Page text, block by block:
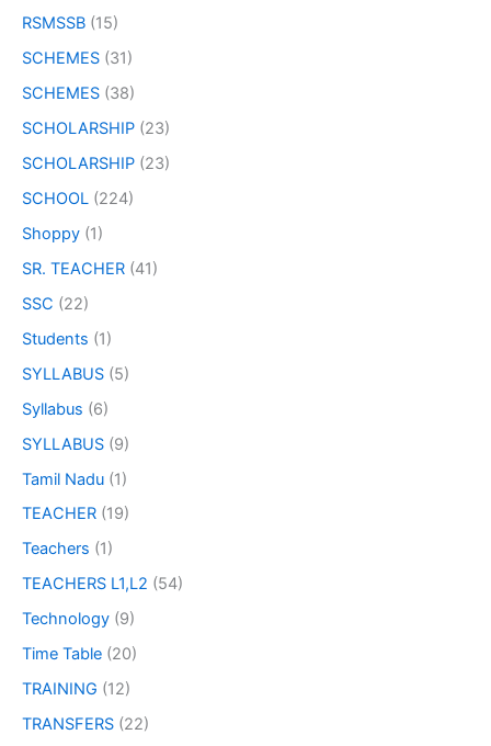
RSMSSB (15)
SCHEMES (31)
SCHEMES (38)
SCHOLARSHIP (23)
SCHOLARSHIP (23)
SCHOOL (224)
Shoppy (1)
SR. TEACHER (41)
SSC (22)
Students (1)
SYLLABUS (5)
Syllabus (6)
SYLLABUS (9)
Tamil Nadu (1)
TEACHER (19)
Teachers (1)
TEACHERS L1,L2 (54)
Technology (9)
Time Table (20)
TRAINING (12)
TRANSFERS (22)